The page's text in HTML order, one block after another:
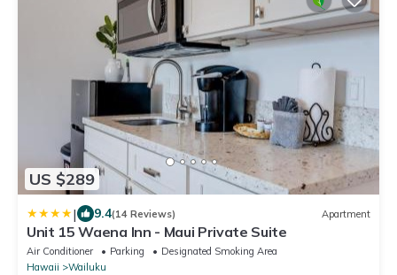
US $289
| 9.4(14 Reviews) Apartment
Unit 15 Waena Inn - Maui Private Suite
Air Conditioner Parking
Designated Smoking Area
Hawaii
Wailuku